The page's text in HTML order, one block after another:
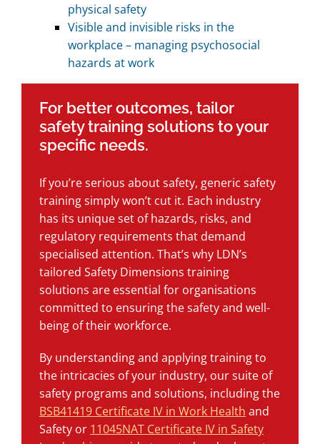
physical safety
Visible and invisible risks in the
workplace – managing psychosocial
hazards at work
For better outcomes, tailor
safety training solutions to your
specific needs.
If you’re serious about safety, generic safety
training simply won’t cut it. Each industry
has its unique set of hazards, risks, and
regulatory requirements that demand
specialised attention. That’s why LDN’s
tailored Safety Dimensions training
solutions are essential for organisations
committed to ensuring the safety and well-
being of their workforce.
By understanding and applying training to
the intricacies of your industry, our suite of
safety programs and solutions, including the
BSB41419 Certificate IV in Work Health and
Safety or 11045NAT Certificate IV in Safety